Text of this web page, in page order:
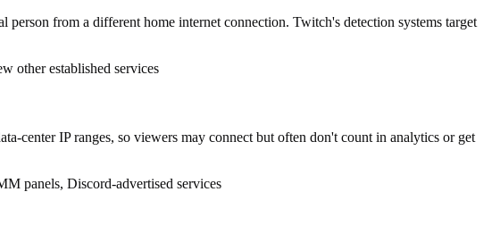
from a different home internet connection. Twitch's detection systems target
other established services
center IP ranges, so viewers may connect but often don't count in analytics or get
panels, Discord-advertised services